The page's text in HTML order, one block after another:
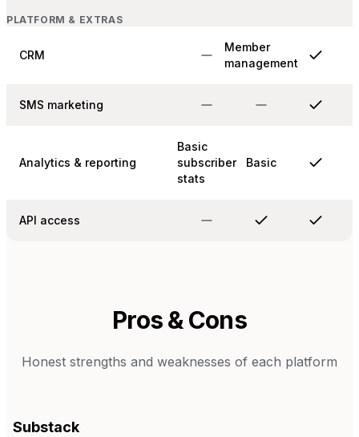
PLATFORM & EXTRAS
CRM
Member
management
SMS marketing
Analytics & reporting
Basic
subscriber
stats
Basic
API access
Pros & Cons
Honest strengths and weaknesses of each platform
Substack